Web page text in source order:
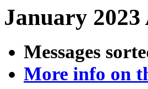
January
Messages
More info on